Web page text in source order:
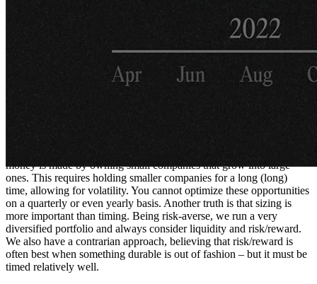
sizes. Scandinavia is not the largest universe, and opportunities can
When someone presents a coherent and simple investment
philosophy, I shake my head and see it as more of a marketing
gimmick. No style works all the time. You can have decades when a
style is out of fashion (just ask value investors!). Since an important
money is made by owning small companies that grow into large
ones. This requires holding smaller companies for a long (long)
time, allowing for volatility. You cannot optimize these opportunities
on a quarterly or even yearly basis. Another truth is that sizing is
more important than timing. Being risk-averse, we run a very
diversified portfolio and always consider liquidity and risk/reward.
We also have a contrarian approach, believing that risk/reward is
often best when something durable is out of fashion – but it must be
timed relatively well.